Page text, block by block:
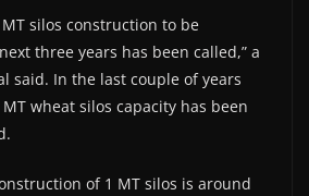
silos construction to be
three years has been called,” a
said. In the last couple of years
wheat silos capacity has been
of 1 MT silos is around